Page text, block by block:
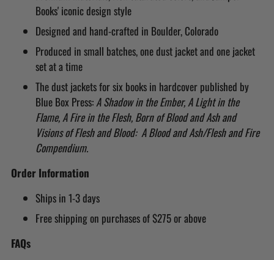
Books' iconic design style
Designed and hand-crafted in Boulder, Colorado
Produced in small batches, one dust jacket and one jacket
set at a time
The dust jackets for six books in hardcover published by
Blue Box Press:A Shadow in the Ember, A Light in the
Flame, A Fire in the Flesh, Born of Blood and Ash and
Visions of Flesh and Blood: A Blood and Ash/Flesh and Fire
Compendium.
Order Information
Ships in 1-3 days
Free shipping on purchases of $275 or above
FAQs